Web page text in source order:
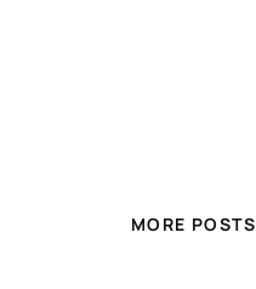
MORE POSTS